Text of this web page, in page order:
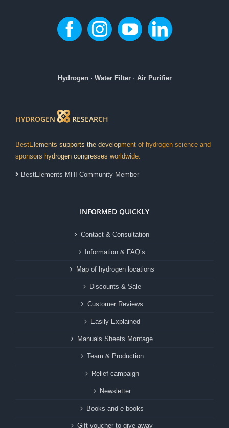
Hydrogen· Water Filter· Air Purifier
HYDROGEN RESEARCH
BestElements supports the development of hydrogen science and
sponsors hydrogen congresses worldwide.
BestElements MHI Community Member
INFORMED QUICKLY
Contact & Consultation
Information & FAQ’s
Map of hydrogen locations
Discounts & Sale
Customer Reviews
Easily Explained
Manuals Sheets Montage
Team & Production
Relief campaign
Newsletter
Books and e-books
Gift voucher to give away